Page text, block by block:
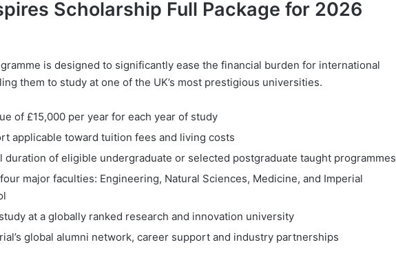
Scholarship Full Package for 2026
is designed to significantly ease the financial burden for international
them to study at one of the UK’s most prestigious universities.
of £15,000 per year for each year of study
applicable toward tuition fees and living costs
duration of eligible undergraduate or selected postgraduate taught programmes
major faculties: Engineering, Natural Sciences, Medicine, and Imperial
at a globally ranked research and innovation university
global alumni network, career support and industry partnerships